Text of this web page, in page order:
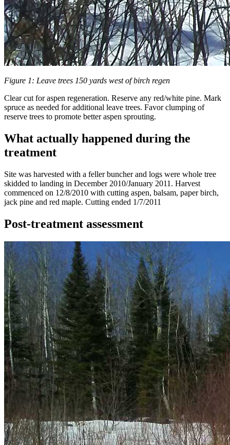
Figure 1: Leave trees 150 yards west of birch regen
Clear cut for aspen regeneration. Reserve any red/white pine. Mark
spruce as needed for additional leave trees. Favor clumping of
reserve trees to promote better aspen sprouting.
What actually happened during the
treatment
Site was harvested with a feller buncher and logs were whole tree
skidded to landing in December 2010/January 2011. Harvest
commenced on 12/8/2010 with cutting aspen, balsam, paper birch,
jack pine and red maple. Cutting ended 1/7/2011
Post-treatment assessment